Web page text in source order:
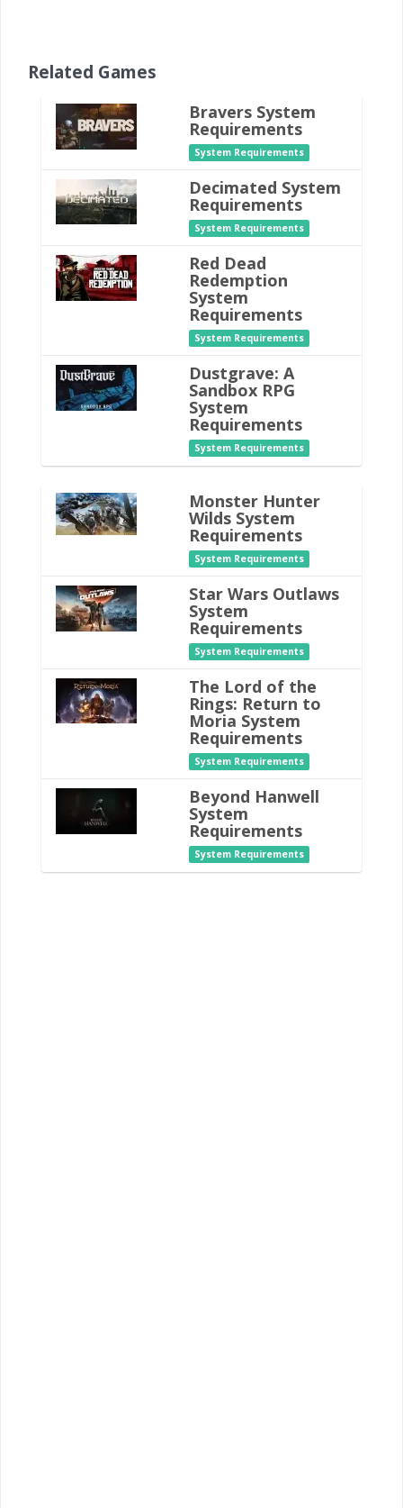
Related Games
Bravers System
Requirements
System Requirements
Decimated System
Requirements
System Requirements
Red Dead
Redemption
System
Requirements
System Requirements
Dustgrave: A
Sandbox RPG
System
Requirements
System Requirements
Monster Hunter
Wilds System
Requirements
System Requirements
Star Wars Outlaws
System
Requirements
System Requirements
The Lord of the
Rings: Return to
Moria System
Requirements
System Requirements
Beyond Hanwell
System
Requirements
System Requirements